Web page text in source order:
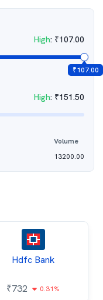
High: ₹107.00
₹107.00
High: ₹151.50
Volume
13200.00
Hdfc Bank
₹732 0.31%